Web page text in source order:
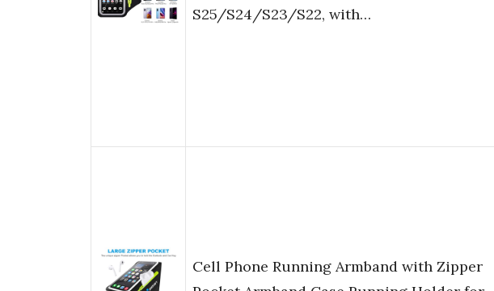
S25/S24/S23/S22, with…
Cell Phone Running Armband with Zipper